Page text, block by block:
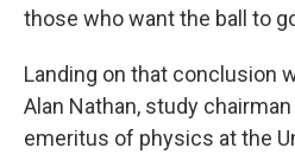
those who want the ball to
Landing on that conclusion
Alan Nathan, study
emeritus of physics at the